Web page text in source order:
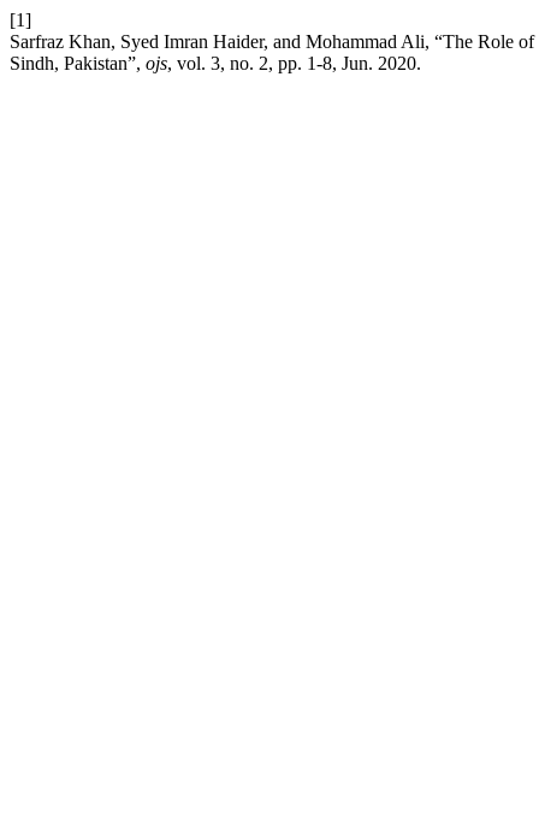
[1]
Sarfraz Khan, Syed Imran Haider, and Mohammad Ali, “The Role
Sindh, Pakistan”, ojs, vol. 3, no. 2, pp. 1-8, Jun. 2020.